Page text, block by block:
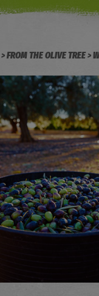
FROM THE OLIVE TREE